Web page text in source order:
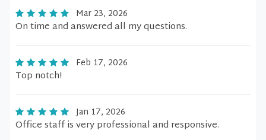
Mar 23, 2026
On time and answered all my questions.
Feb 17, 2026
Top notch!
Jan 17, 2026
Office staff is very professional and responsive.